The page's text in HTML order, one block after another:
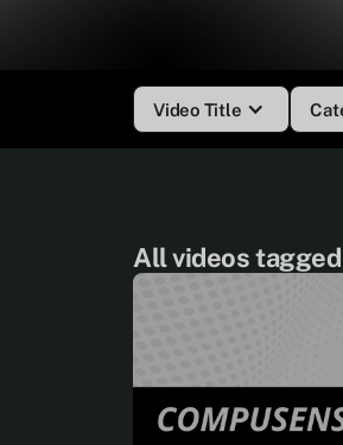
Video Title
All videos